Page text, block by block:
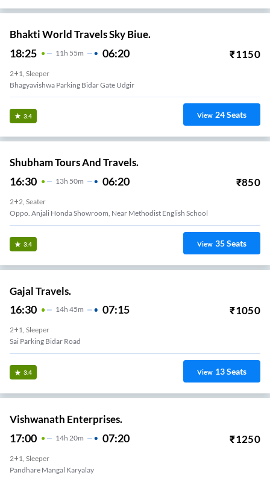
Bhakti World Travels Sky Biue.
18:25 11 H 55m 06:20 ₹1150
2+1, Sleeper
Bhagyavishwa Parking Bidar Gate Udgir
3.4 View 24Seats
Shubham Tours And Travels.
16:30 13H 50m 06:20 ₹850
2+2, Seater
Oppo. Anjali Honda Showroom, Near Methodist English School
3.4 View 35Seats
Gajal Travels.
16:30 14H 45m 07:15 ₹1050
2+1, Sleeper
Sai Parking Bidar Road
3.4 View 13Seats
Vishwanath Enterprises.
17:00 14H 20m 07:20 ₹1250
2+1, Sleeper
Pandhare Mangal Karyalay